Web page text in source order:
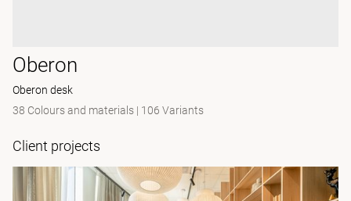
Oberon
Oberon desk
38 Colours and materials | 106 Variants
Client projects